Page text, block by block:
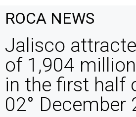
ROCA NEWS
Jalisco
of 1,904
in the first half
02° December